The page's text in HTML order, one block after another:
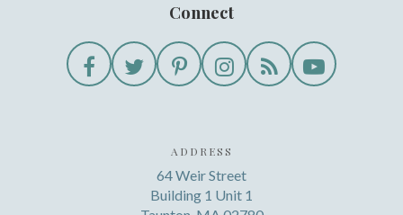
Connect
ADDRESS
64 Weir Street
Building 1 Unit 1